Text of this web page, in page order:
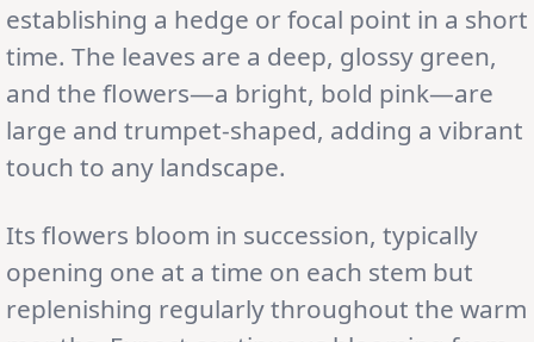
establishing a hedge or focal point in a short
time. The leaves are a deep, glossy green,
and the flowers—a bright, bold pink—are
large and trumpet-shaped, adding a vibrant
touch to any landscape.
Its flowers bloom in succession, typically
opening one at a time on each stem but
replenishing regularly throughout the warm